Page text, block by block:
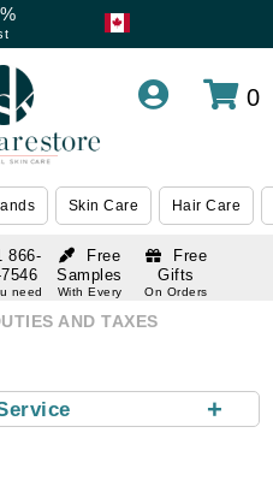
0
Skin Care Hair Care
Free
Samples
With Every
Free
Gifts
On Orders
866-
need
AND TAXES
+